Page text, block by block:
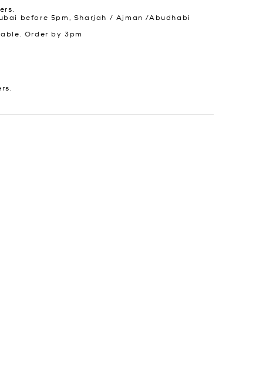
before 5pm, Sharjah / Ajman /Abudhabi
Order by 3pm